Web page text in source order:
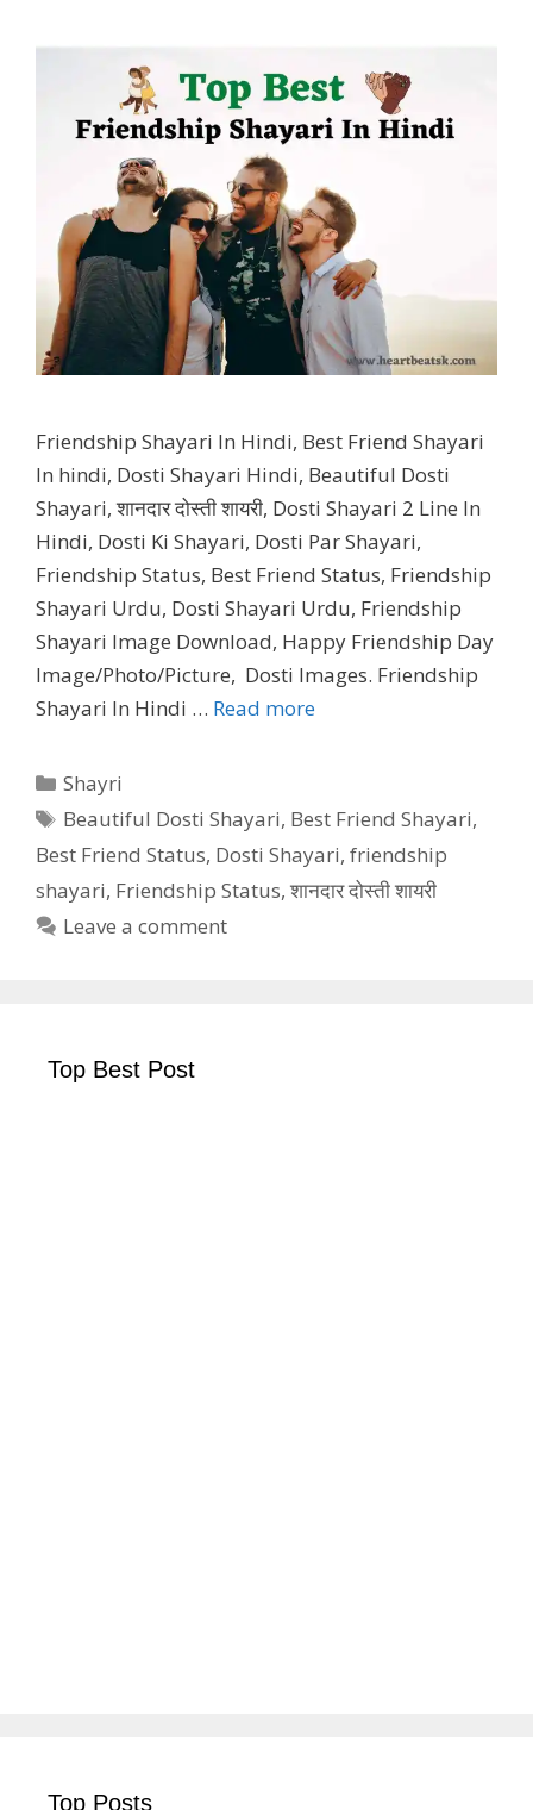
Friendship Shayari In Hindi, Best Friend Shayari
In hindi, Dosti Shayari Hindi, Beautiful Dosti
Shayari, शानदार दोस्ती शायरी, Dosti Shayari 2 Line In
Hindi, Dosti Ki Shayari, Dosti Par Shayari,
Friendship Status, Best Friend Status, Friendship
Shayari Urdu, Dosti Shayari Urdu, Friendship
Shayari Image Download, Happy Friendship Day
Image/Photo/Picture, Dosti Images. Friendship
Shayari In Hindi … Read more
Categories
Shayri
Tags
Beautiful Dosti Shayari, Best Friend Shayari,
Best Friend Status, Dosti Shayari, friendship
shayari, Friendship Status, शानदार दोस्ती शायरी
Leave a comment
Top Best Post
Top Posts